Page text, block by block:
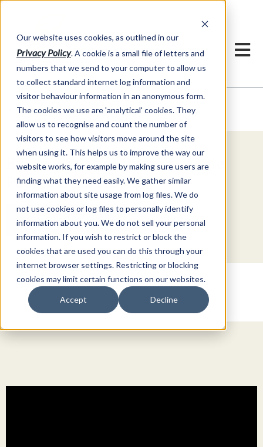
Our website uses cookies, as outlined in our
Privacy Policy. A cookie is a small file of letters and
numbers that we send to your computer to allow us
to collect standard internet log information and
visitor behaviour information in an anonymous form.
The cookies we use are 'analytical' cookies. They
allow us to recognise and count the number of
visitors to see how visitors move around the site
when using it. This helps us to improve the way our
website works, for example by making sure users are
finding what they need easily. We gather similar
information about site usage from log files. We do
not use cookies or log files to personally identify
information about you. We do not sell your personal
information. If you wish to restrict or block the
cookies that are used you can do this through your
internet browser settings. Restricting or blocking
cookies may limit certain functions on our websites.
Accept Decline
Market Information >Video Commentary
Explore Special Offers & White
Papers from ADMIS
Get Started